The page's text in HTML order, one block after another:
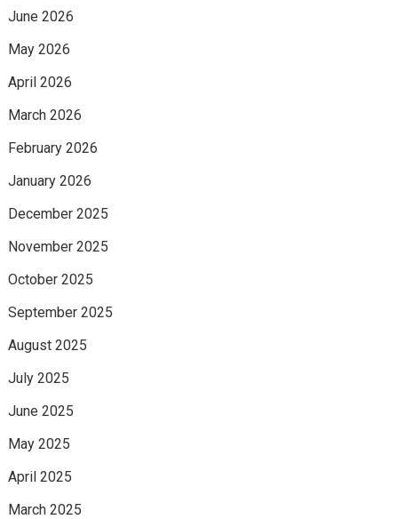
June 2026
May 2026
April 2026
March 2026
February 2026
January 2026
December 2025
November 2025
October 2025
September 2025
August 2025
July 2025
June 2025
May 2025
April 2025
March 2025